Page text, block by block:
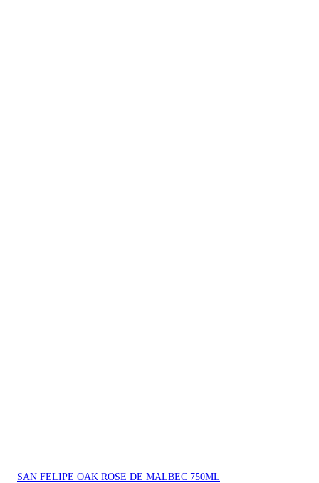
SAN FELIPE OAK ROSE DE MALBEC 750ML